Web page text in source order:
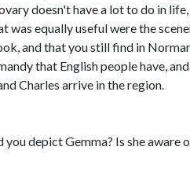
doesn't have a lot to do in
was equally useful were the
and that you still find in
that English people have,
Charles arrive in the region.
you depict Gemma? Is she aware